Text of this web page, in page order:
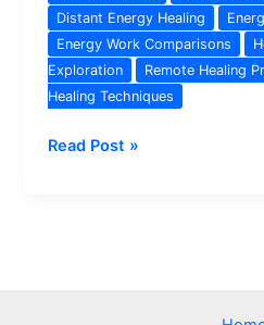
Distant Energy Healing
Energy Work Comparisons
Exploration
Remote Healing
Healing Techniques
Angelic
Read Post »